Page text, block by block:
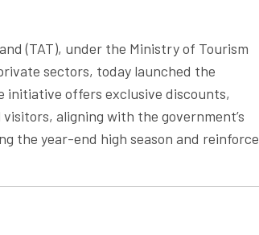
(TAT), under the Ministry of Tourism
sectors, today launched the
initiative offers exclusive discounts,
aligning with the government’s
the year-end high season and reinforce